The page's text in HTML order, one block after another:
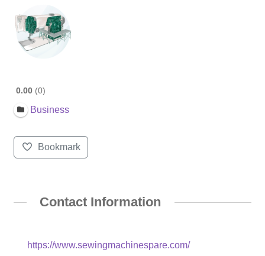
0.00 0
Business
Bookmark
Contact Information
https://www.sewingmachinespare.com/